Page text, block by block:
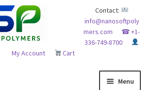
Contact:
info@nanosoftpoly
mers.com
☎ +1-
336-749-8700
My Account
Cart
Menu